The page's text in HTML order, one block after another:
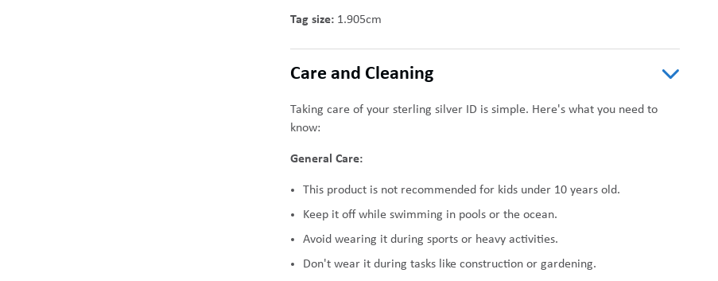
Tag size: 1.905cm
Care and Cleaning
Taking care of your sterling silver ID is simple. Here's what you need to
know:
General Care:
This product is not recommended for kids under 10 years old.
Keep it off while swimming in pools or the ocean.
Avoid wearing it during sports or heavy activities.
Don't wear it during tasks like construction or gardening.